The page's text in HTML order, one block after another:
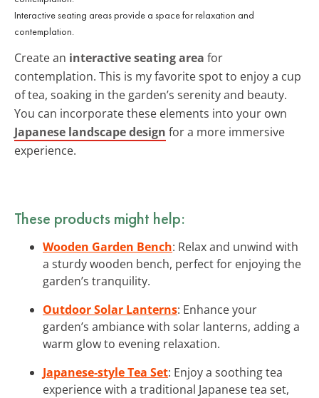
Interactive seating areas provide a space for relaxation and
contemplation.
Create an interactive seating area for
contemplation. This is my favorite spot to enjoy a cup
of tea, soaking in the garden’s serenity and beauty.
You can incorporate these elements into your own
Japanese landscape design for a more immersive
experience.
These products might help:
Wooden Garden Bench: Relax and unwind with
a sturdy wooden bench, perfect for enjoying the
garden’s tranquility.
Outdoor Solar Lanterns: Enhance your
garden’s ambiance with solar lanterns, adding a
warm glow to evening relaxation.
Japanese-style Tea Set: Enjoy a soothing tea
experience with a traditional Japanese tea set,